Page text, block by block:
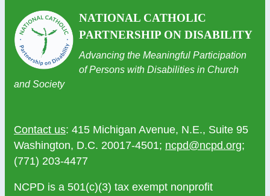
NATIONAL CATHOLIC
PARTNERSHIP ON DISABILITY
Advancing the Meaningful Participation
of Persons with Disabilities in Church
and Society
Contact us: 415 Michigan Avenue, N.E., Suite 95
Washington, D.C. 20017-4501; ncpd@ncpd.org;
(771) 203-4477
NCPD is a 501(c)(3) tax exempt nonprofit